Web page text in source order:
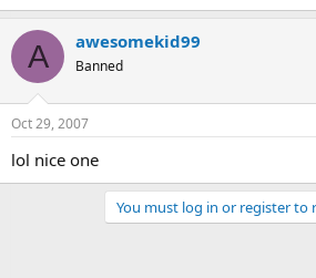
A awesomekid99
Banned
Oct 29, 2007
lol nice one
You must log in or register to